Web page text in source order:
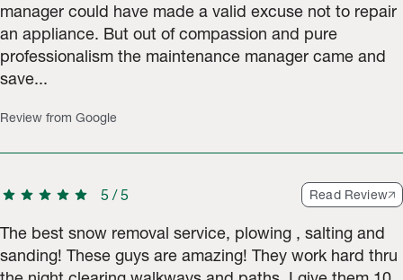
manager could have made a valid excuse not to repair
an appliance. But out of compassion and pure
professionalism the maintenance manager came and
save...
Review from Google
star star star star star 5 /5 Read Review
The best snow removal service, plowing , salting and
sanding! These guys are amazing! They work hard thru